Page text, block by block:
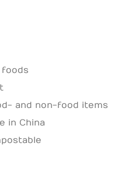
and non-food items
in China